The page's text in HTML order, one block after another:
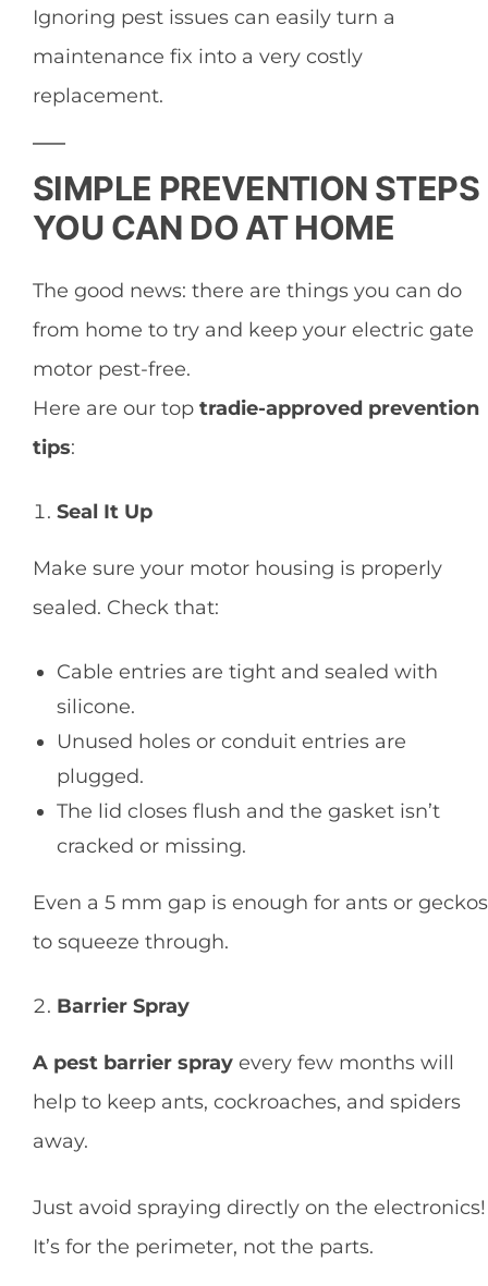
Ignoring pest issues can easily turn a
maintenance fix into a very costly
replacement.
SIMPLE PREVENTION STEPS
YOU CAN DO AT HOME
The good news: there are things you can do
from home to try and keep your electric gate
motor pest-free.
Here are our top tradie-approved prevention
tips:
Seal It Up
Make sure your motor housing is properly
sealed. Check that:
Cable entries are tight and sealed with
silicone.
Unused holes or conduit entries are
plugged.
The lid closes flush and the gasket isn’t
cracked or missing.
Even a 5 mm gap is enough for ants or geckos
to squeeze through.
Barrier Spray
A pest barrier spray every few months will
help to keep ants, cockroaches, and spiders
away.
Just avoid spraying directly on the electronics!
It’s for the perimeter, not the parts.